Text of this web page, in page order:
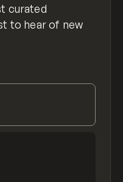
curated
to hear of new